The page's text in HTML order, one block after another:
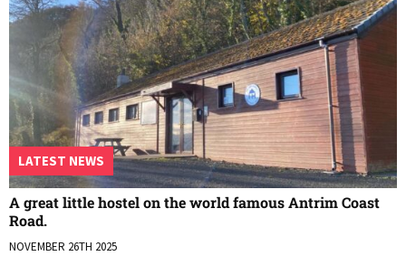
A great little hostel on the world famous Antrim Coast
Road.
NOVEMBER 26TH 2025
LATEST NEWS